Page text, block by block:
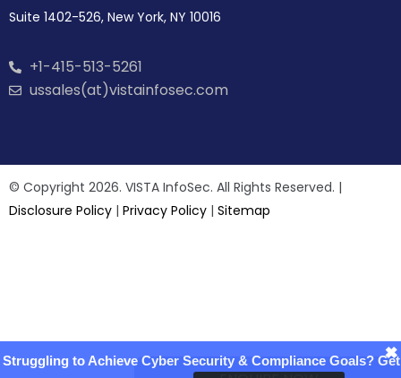
Suite 1402-526, New York, NY 10016
+1-415-513-5261
ussales(at)vistainfosec.com
© Copyright 2026. VISTA InfoSec. All Rights Reserved. |
Disclosure Policy | Privacy Policy | Sitemap
Struggling to Achieve Cyber Security & Compliance Goals? Get
×